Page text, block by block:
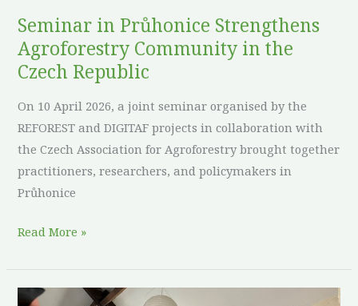
Seminar in Průhonice Strengthens
Agroforestry Community in the
Czech Republic
On 10 April 2026, a joint seminar organised by the
REFOREST and DIGITAF projects in collaboration with
the Czech Association for Agroforestry brought together
practitioners, researchers, and policymakers in
Průhonice
Read More »
North